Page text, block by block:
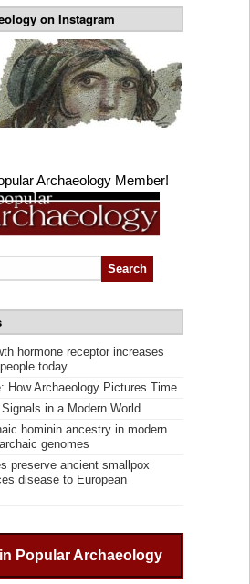
on Instagram
Archaeology Member!
for:
hormone receptor increases
today
How Archaeology Pictures Time
in a Modern World
hominin ancestry in modern
genomes
preserve ancient smallpox
disease to European
Popular Archaeology